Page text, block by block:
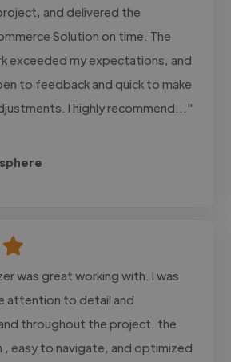
and delivered the
Solution on time. The
exceeded my expectations, and
to feedback and quick to make
I highly recommend..."
was great working with. I was
attention to detail and
throughout the project. the
, easy to navigate, and optimized